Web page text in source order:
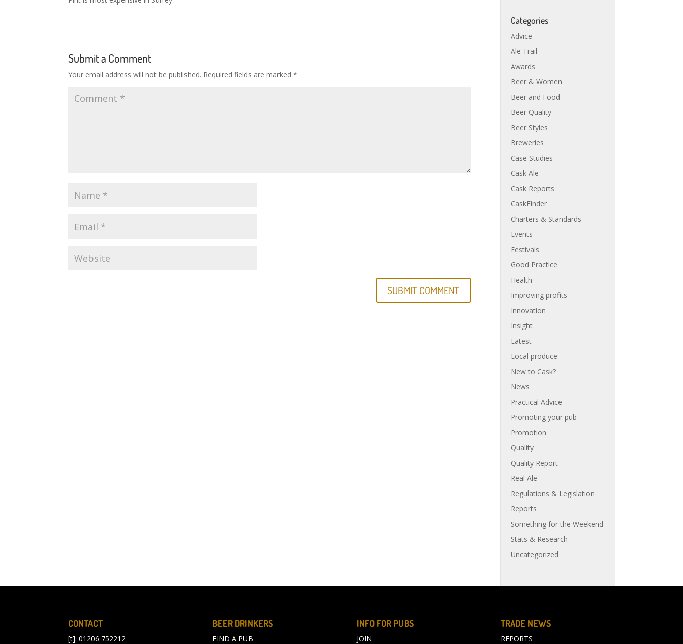
Submit a Comment
Your email address will not be published. Required fields are marked*
Categories
Advice
Ale Trail
Awards
Beer & Women
Beer and Food
Beer Quality
Beer Styles
Breweries
Case Studies
Cask Ale
Cask Reports
CaskFinder
Charters & Standards
Events
Festivals
Good Practice
Health
Improving profits
Innovation
Insight
Latest
Local produce
New to Cask?
News
Practical Advice
Promoting your pub
Promotion
Quality
Quality Report
Real Ale
Regulations & Legislation
Reports
Something for the Weekend
Stats & Research
Uncategorized
CONTACT
[t]: 01206 752212
BEER DRINKERS
FIND A PUB
INFO FOR PUBS
JOIN
TRADE NEWS
REPORTS